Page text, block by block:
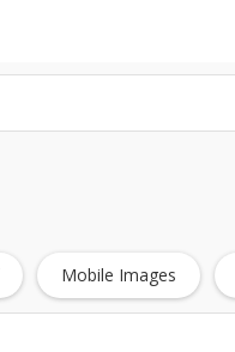
Mobile Images